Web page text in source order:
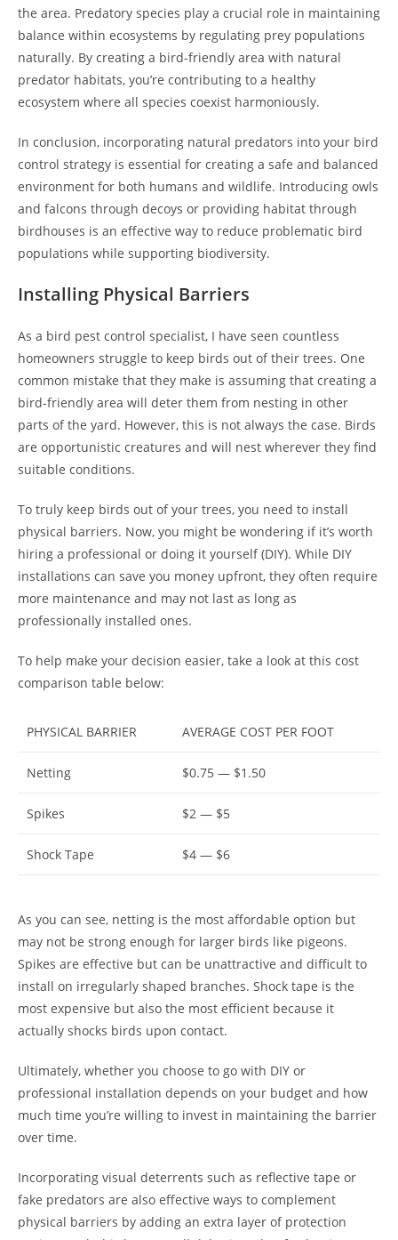
the area. Predatory species play a crucial role in maintaining
balance within ecosystems by regulating prey populations
naturally. By creating a bird-friendly area with natural
predator habitats, you’re contributing to a healthy
ecosystem where all species coexist harmoniously.
In conclusion, incorporating natural predators into your bird
control strategy is essential for creating a safe and balanced
environment for both humans and wildlife. Introducing owls
and falcons through decoys or providing habitat through
birdhouses is an effective way to reduce problematic bird
populations while supporting biodiversity.
Installing Physical Barriers
As a bird pest control specialist, I have seen countless
homeowners struggle to keep birds out of their trees. One
common mistake that they make is assuming that creating a
bird-friendly area will deter them from nesting in other
parts of the yard. However, this is not always the case. Birds
are opportunistic creatures and will nest wherever they find
suitable conditions.
To truly keep birds out of your trees, you need to install
physical barriers. Now, you might be wondering if it’s worth
hiring a professional or doing it yourself (DIY). While DIY
installations can save you money upfront, they often require
more maintenance and may not last as long as
professionally installed ones.
To help make your decision easier, take a look at this cost
comparison table below:
PHYSICAL BARRIER AVERAGE COST PER FOOT
Netting $0.75 — $1.50
Spikes $2 — $5
Shock Tape $4 — $6
As you can see, netting is the most affordable option but
may not be strong enough for larger birds like pigeons.
Spikes are effective but can be unattractive and difficult to
install on irregularly shaped branches. Shock tape is the
most expensive but also the most efficient because it
actually shocks birds upon contact.
Ultimately, whether you choose to go with DIY or
professional installation depends on your budget and how
much time you’re willing to invest in maintaining the barrier
over time.
Incorporating visual deterrents such as reflective tape or
fake predators are also effective ways to complement
physical barriers by adding an extra layer of protection